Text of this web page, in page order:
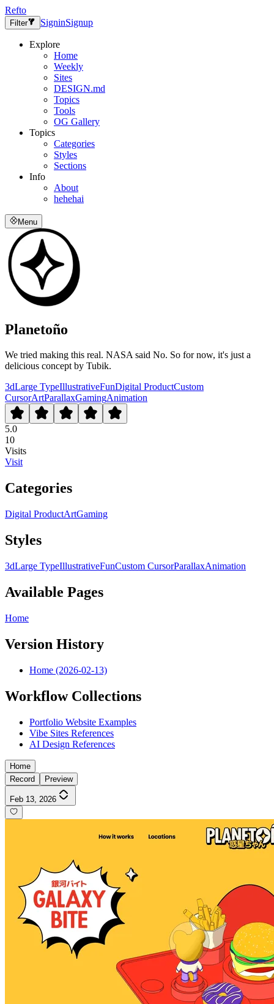
Refto
Filter SigninSignup
Explore
Home
Weekly
Sites
DESIGN.md
Topics
Tools
OG Gallery
Topics
Categories
Styles
Sections
Info
About
hehehai
Menu
Planetoño
We tried making this real. NASA said No. So for now, it's just a
delicious concept by Tubik.
3dLarge TypeIllustrativeFunDigital ProductCustom
CursorArtParallaxGamingAnimation
5.0
10
Visits
Visit
Categories
Digital ProductArtGaming
Styles
3dLarge TypeIllustrativeFunCustom CursorParallaxAnimation
Available Pages
Home
Version History
Home (2026-02-13)
Workflow Collections
Portfolio Website Examples
Vibe Sites References
AI Design References
Home
Record
Preview
Feb 13, 2026